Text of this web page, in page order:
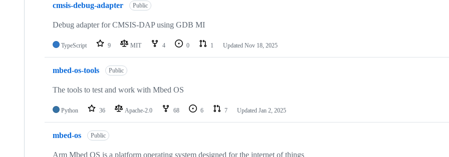
cmsis-debug-adapter Public
Debug adapter for CMSIS-DAP using GDB MI
TypeScript 9 MIT 4 0 1 Updated Nov 18, 2025
mbed-os-tools Public
The tools to test and work with Mbed OS
Python 36 Apache-2.0 68 6 7 Updated Jan 2, 2025
mbed-os Public
Arm Mbed OS is a platform operating system designed for the internet of things